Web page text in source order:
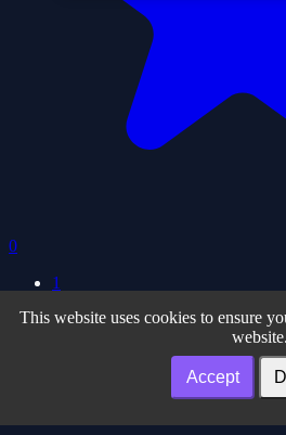
0
1
Privacy Policy | Terms
|
Our Partner
|
This website uses cookies to ensure
website.
Accept